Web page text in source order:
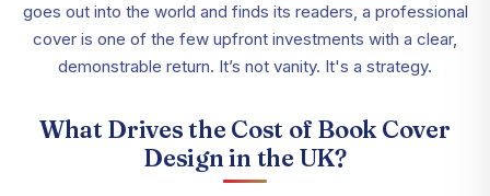
goes out into the world and finds its readers, a professional
cover is one of the few upfront investments with a clear,
demonstrable return. It’s not vanity. It's a strategy.
What Drives the Cost of Book Cover
Design in the UK?